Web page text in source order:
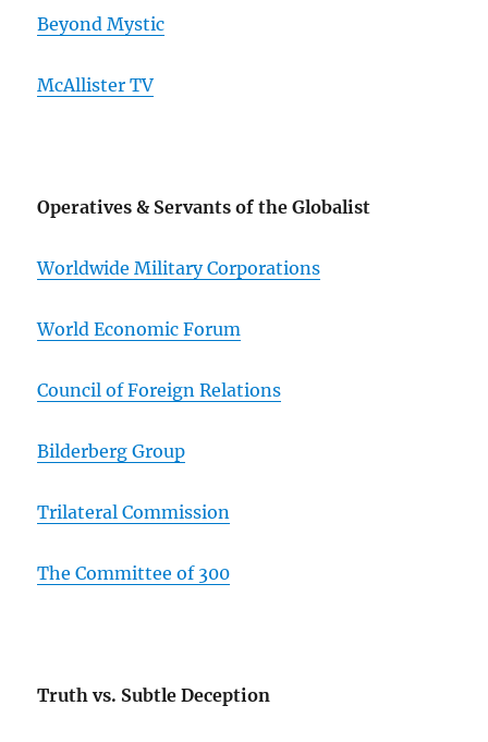
Beyond Mystic
McAllister TV
Operatives & Servants of the Globalist
Worldwide Military Corporations
World Economic Forum
Council of Foreign Relations
Bilderberg Group
Trilateral Commission
The Committee of 300
Truth vs. Subtle Deception